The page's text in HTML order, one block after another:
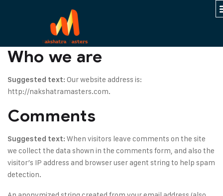
Who we are
Suggested text: Our website address is:
http://nakshatramasters.com.
Comments
Suggested text: When visitors leave comments on the site
we collect the data shown in the comments form, and also the
visitor’s IP address and browser user agent string to help spam
detection.